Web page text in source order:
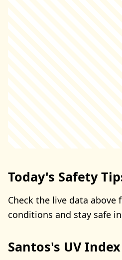
Today's Safety
Check the live data above
conditions and stay safe
Santos's UV Index